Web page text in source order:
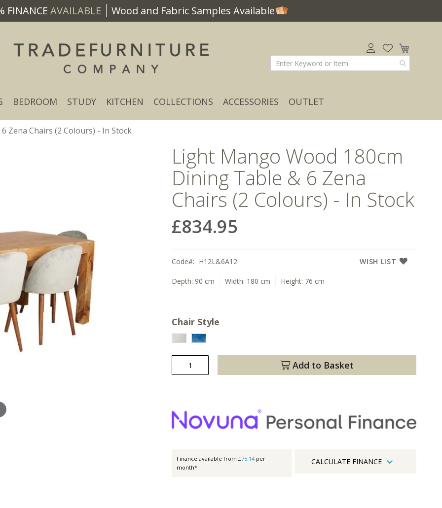
FINANCE AVAILABLE Wood and Fabric Samples Available
BEDROOM STUDY KITCHEN COLLECTIONS ACCESSORIES OUTLET
Zena Chairs (2 Colours) - In Stock
Light Mango Wood 180cm
Dining Table & 6 Zena
Chairs (2 Colours) - In Stock
£834.95
WISH LIST
Code H12L&6A12
Depth: 90 cm Width: 180 cm Height: 76 cm
Chair Style
Add to Basket
Finance available from £75.14 per
month*
CALCULATE FINANCE